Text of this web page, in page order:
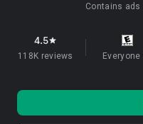
Contains ads
4.5star
118K reviews Everyone